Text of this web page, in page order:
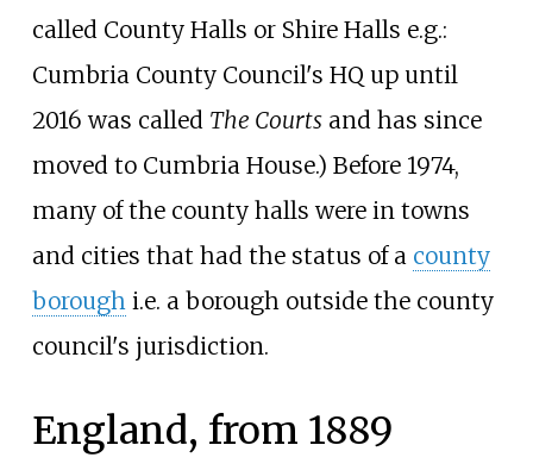
called County Halls or Shire Halls e.g.:
Cumbria County Council's HQ up until
2016 was called The Courtsand has since
moved to Cumbria House.) Before 1974,
many of the county halls were in towns
and cities that had the status of a county
borough i.e. a borough outside the county
council's jurisdiction.
England, from 1889